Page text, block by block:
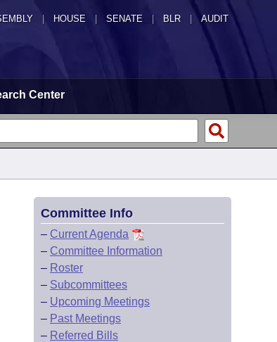
HOUSE SENATE | BLR | AUDIT
Center
Committee Info
– Current Agenda
– Committee Information
– Roster
– Subcommittees
– Upcoming Meetings
– Past Meetings
– Referred Bills